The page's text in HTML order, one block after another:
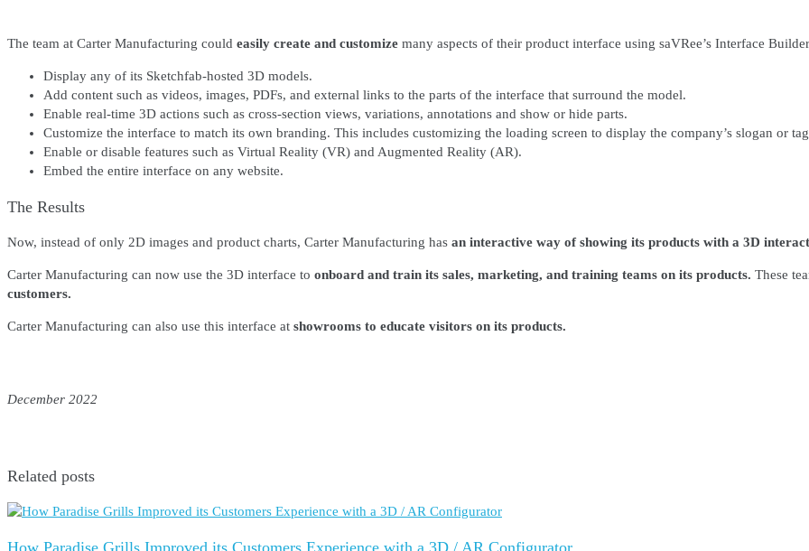
The team at Carter Manufacturing could easily create and customize many aspects of their product interface using saVRee’s Interface
Display any of its Sketchfab-hosted 3D models.
Add content such as videos, images, PDFs, and external links to the parts of the interface that surround the model.
Enable real-time 3D actions such as cross-section views, variations, annotations and show or hide parts.
Customize the interface to match its own branding. This includes customizing the loading screen to display the company’s slogan or
Enable or disable features such as Virtual Reality (VR) and Augmented Reality (AR).
Embed the entire interface on any website.
The Results
Now, instead of only 2D images and product charts, Carter Manufacturing has an interactive way of showing its products with a 3D
Carter Manufacturing can now use the 3D interface to onboard and train its sales, marketing, and training teams on its products. These
customers.
Carter Manufacturing can also use this interface at showrooms to educate visitors on its products.
December 2022
Related posts